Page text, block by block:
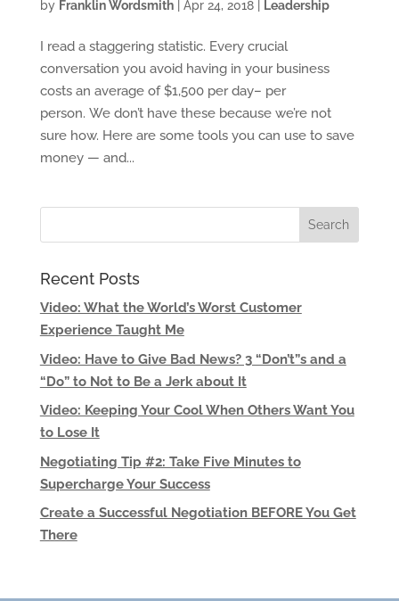
by Franklin Wordsmith| Apr 24, 2018| Leadership
I read a staggering statistic. Every crucial
conversation you avoid having in your business
costs an average of $1,500 per day– per
person. We don’t have these because we’re not
sure how. Here are some tools you can use to save
money — and...
Recent Posts
Video: What the World’s Worst Customer
Experience Taught Me
Video: Have to Give Bad News? 3 “Don’t”s and a
“Do” to Not to Be a Jerk about It
Video: Keeping Your Cool When Others Want You
to Lose It
Negotiating Tip #2: Take Five Minutes to
Supercharge Your Success
Create a Successful Negotiation BEFORE You Get
There